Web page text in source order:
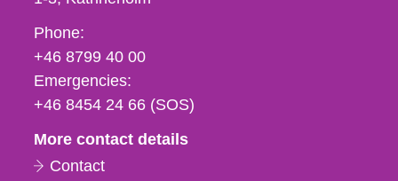
Phone,
fax
och
e-
Phone:
+46 8799 40 00
Emergencies:
+46 8454 24 66 (SOS)
More contact details
Contact